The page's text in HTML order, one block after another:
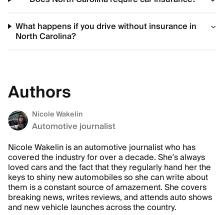
What happens if you drive without insurance in
North Carolina?
Authors
Nicole Wakelin
Automotive journalist
Nicole Wakelin is an automotive journalist who has
covered the industry for over a decade. She’s always
loved cars and the fact that they regularly hand her the
keys to shiny new automobiles so she can write about
them is a constant source of amazement. She covers
breaking news, writes reviews, and attends auto shows
and new vehicle launches across the country.